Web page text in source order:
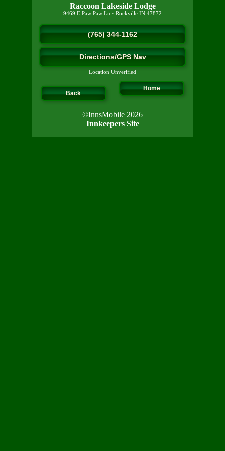
Raccoon Lakeside Lodge
9469 E Paw Paw Ln · Rockville IN 47872
(765) 344-1162
Directions/GPS Nav
Location Unverified
Back
Home
©InnsMobile 2026
Innkeepers Site